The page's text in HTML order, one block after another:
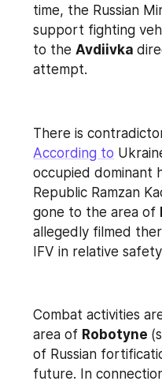
time, the Russian
support fighting
to the Avdiivka
attempt.
There is
According to
occupied dominant
Republic Ramzan
gone to the area of
allegedly filmed
IFV in relative
Combat activities
area of Robotyne
of Russian
future. In